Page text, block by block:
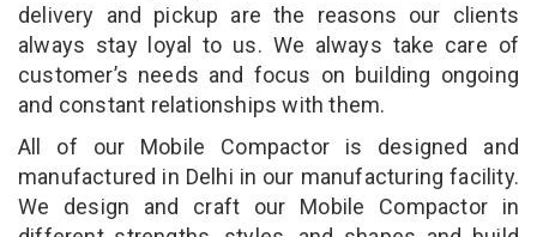
delivery and pickup are the reasons our clients
always stay loyal to us. We always take care of
customer’s needs and focus on building ongoing
and constant relationships with them.
All of our Mobile Compactor is designed and
manufactured in Delhi in our manufacturing facility.
We design and craft our Mobile Compactor in